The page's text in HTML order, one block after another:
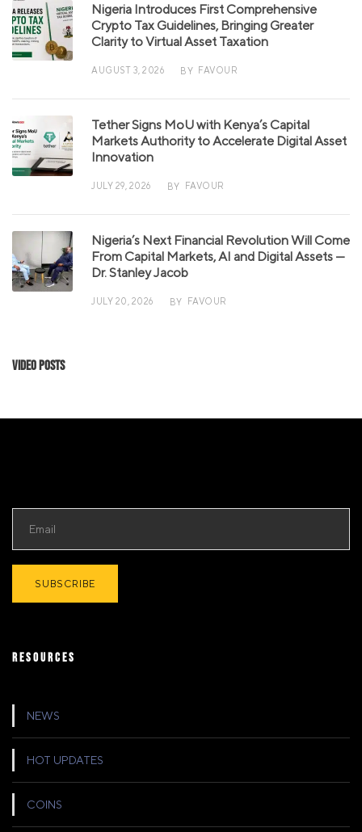
Nigeria Introduces First Comprehensive
Crypto Tax Guidelines, Bringing Greater
Clarity to Virtual Asset Taxation
AUGUST 3, 2026 BY FAVOUR
Tether Signs MoU with Kenya’s Capital
Markets Authority to Accelerate Digital Asset
Innovation
JULY 29, 2026 BY FAVOUR
Nigeria’s Next Financial Revolution Will Come
From Capital Markets, AI and Digital Assets —
Dr. Stanley Jacob
JULY 20, 2026 BY FAVOUR
Video Posts
RESOURCES
NEWS
HOT UPDATES
COINS